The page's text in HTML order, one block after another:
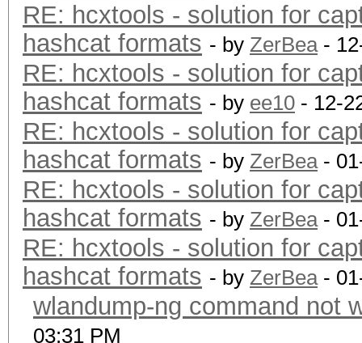
RE: hcxtools - solution for
hashcat formats - by ZerBea-
RE: hcxtools - solution for
hashcat formats - by ee10 - 12-
RE: hcxtools - solution for
hashcat formats - by ZerBea-
RE: hcxtools - solution for
hashcat formats - by ZerBea-
RE: hcxtools - solution for
hashcat formats - by ZerBea-
wlandump-ng command not
03:31 PM